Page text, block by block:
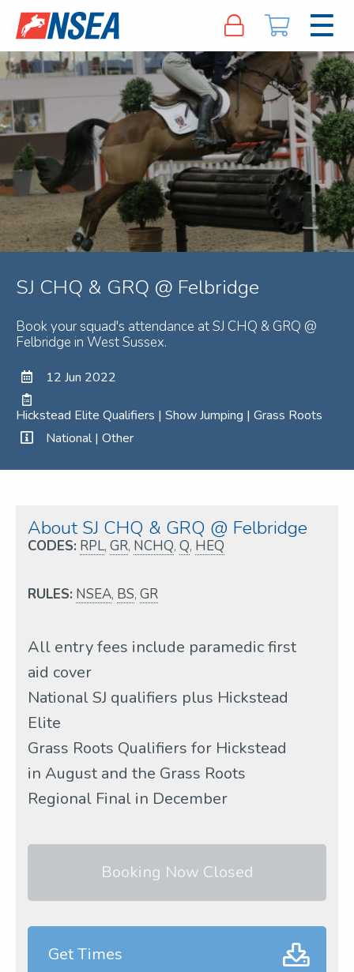
SJ CHQ & GRQ @ Felbridge
Book your squad's attendance at SJ CHQ & GRQ @
Felbridge in West Sussex.
12 Jun 2022
Hickstead Elite Qualifiers | Show Jumping | Grass Roots
National | Other
About SJ CHQ & GRQ @ Felbridge
CODES: RPL, GR, NCHQ, Q, HEQ
RULES: NSEA, BS, GR
All entry fees include paramedic first
aid cover
National SJ qualifiers plus Hickstead
Elite
Grass Roots Qualifiers for Hickstead
in August and the Grass Roots
Regional Final in December
Booking Now Closed
Get Times